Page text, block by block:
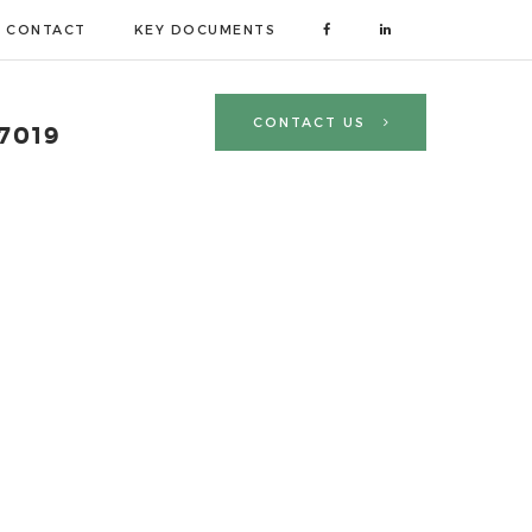
CONTACT KEY DOCUMENTS
CONTACT US